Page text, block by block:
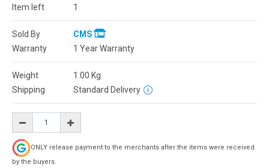
Item left
1
Sold By
CMS
Warranty
1 Year Warranty
Weight 1.00 Kg
Shipping
Standard Delivery
ONLY release payment to the merchants after the items were received
by the buyers.